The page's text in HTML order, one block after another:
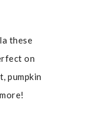
these
on
pumpkin